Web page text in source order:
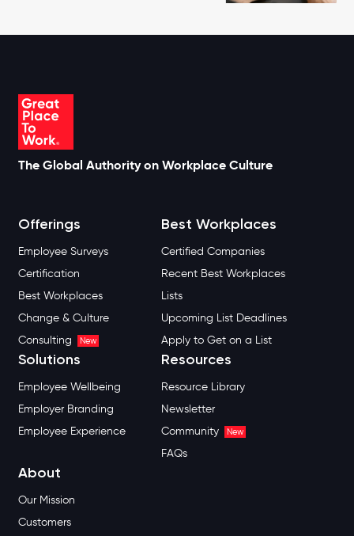
The Global Authority on Workplace Culture
Offerings
Employee Surveys
Certification
Best Workplaces
Change & Culture
Consulting
New
Best Workplaces
Certified Companies
Recent Best Workplaces
Lists
Upcoming List Deadlines
Apply to Get on a List
Solutions
Employee Wellbeing
Employer Branding
Employee Experience
Resources
Resource Library
Newsletter
Community
New
FAQs
About
Our Mission
Customers